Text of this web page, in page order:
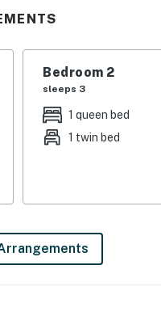
1): 1 queen bed,
1 twin bunk bed
Bedroom 2
sleeps 3
1 queen bed
1 twin bed